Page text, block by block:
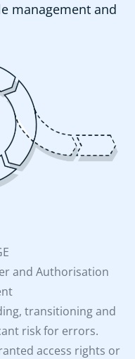
management and
and Authorisation
transitioning and
risk for errors.
access rights or